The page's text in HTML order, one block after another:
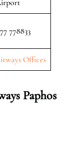
778833
Offices
Paphos